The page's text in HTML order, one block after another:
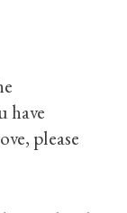
have
please